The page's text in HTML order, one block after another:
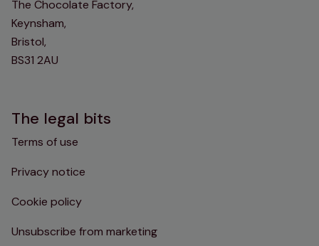
The Chocolate Factory,
Keynsham,
Bristol,
BS31 2AU
The legal bits
Terms of use
Privacy notice
Cookie policy
Unsubscribe from marketing